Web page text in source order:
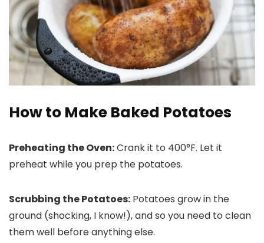
How to Make Baked Potatoes
Preheating the Oven:Crank it to 400°F. Let it
preheat while you prep the potatoes.
Scrubbing the Potatoes: Potatoes grow in the
ground (shocking, I know!), and so you need to clean
them well before anything else.